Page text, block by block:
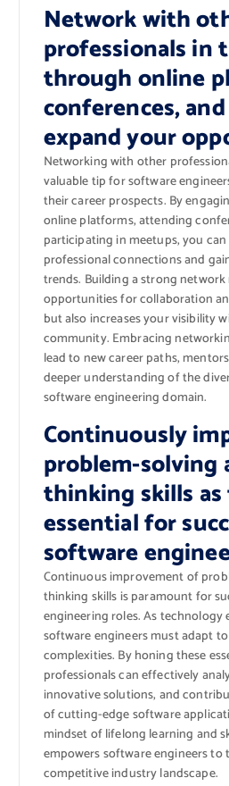
Network with
professionals in
through online
conferences,
expand your
Networking with other
valuable tip for software
their career prospects. By
online platforms, attending
participating in meetups, you
professional connections and
trends. Building a strong
opportunities for collaboration
but also increases your visibility
community. Embracing
lead to new career paths,
deeper understanding of the
software engineering domain.
Continuously
problem-solving
thinking skills
essential for
software
Continuous improvement of
thinking skills is paramount for
engineering roles. As technology
software engineers must adapt
complexities. By honing these
professionals can effectively
innovative solutions, and
of cutting-edge software
mindset of lifelong learning and
empowers software engineers to
competitive industry landscape.